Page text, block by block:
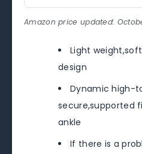
Amazon price updated:
Light
design
Dynamic high-
secure,supported
ankle
If there is a